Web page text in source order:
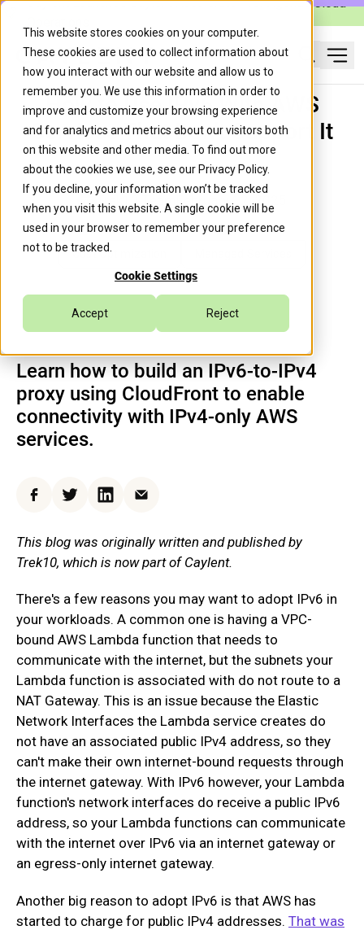
This website stores cookies on your computer.
These cookies are used to collect information about
how you interact with our website and allow us to
remember you. We use this information in order to
improve and customize your browsing experience
and for analytics and metrics about our visitors both
on this website and other media. To find out more
about the cookies we use, see our Privacy Policy.
If you decline, your information won’t be tracked
when you visit this website. A single cookie will be
used in your browser to remember your preference
not to be tracked.
Cookie Settings
Accept Reject
How to Use IPv6 With AWS
Services That Don't Support It
Trek10 Team February 12, 2025
Cost Optimization
Learn how to build an IPv6-to-IPv4
proxy using CloudFront to enable
connectivity with IPv4-only AWS
services.
FacebookTwitterLinkedInEmail
This blog was originally written and published by
Trek10, which is now part of Caylent.
There's a few reasons you may want to adopt IPv6 in
your workloads. A common one is having a VPC-
bound AWS Lambda function that needs to
communicate with the internet, but the subnets your
Lambda function is associated with do not route to a
NAT Gateway. This is an issue because the Elastic
Network Interfaces the Lambda service creates do
not have an associated public IPv4 address, so they
can't make their own internet-bound requests through
the internet gateway. With IPv6 however, your Lambda
function's network interfaces do receive a public IPv6
address, so your Lambda functions can communicate
with the internet over IPv6 via an internet gateway or
an egress-only internet gateway.
Another big reason to adopt IPv6 is that AWS has
started to charge for public IPv4 addresses. That was